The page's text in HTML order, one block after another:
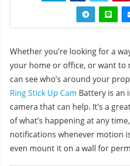
Whether you’re looking for a
your home or office, or want to
can see who’s around your
Ring Stick Up Cam Battery is
camera that can help. It’s a
of what’s happening at any
notifications whenever motion
even mount it on a wall for